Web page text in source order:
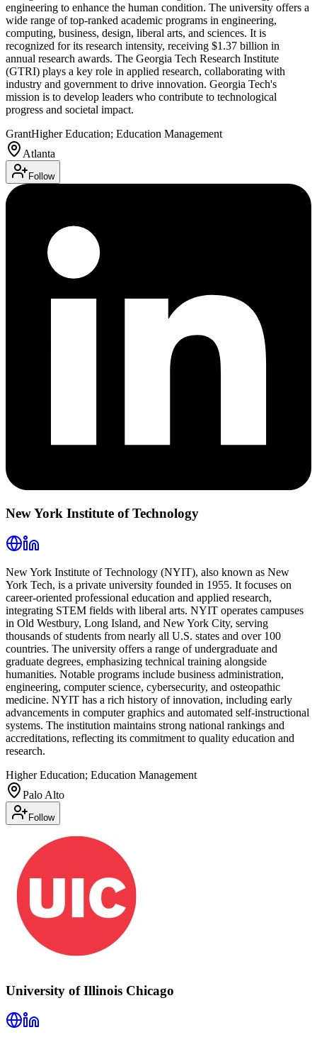
engineering to enhance the human condition. The university offers a
wide range of top-ranked academic programs in engineering,
computing, business, design, liberal arts, and sciences. It is
recognized for its research intensity, receiving $1.37 billion in
annual research awards. The Georgia Tech Research Institute
(GTRI) plays a key role in applied research, collaborating with
industry and government to drive innovation. Georgia Tech's
mission is to develop leaders who contribute to technological
progress and societal impact.
GrantHigher Education; Education Management
Atlanta
Follow
New York Institute of Technology
New York Institute of Technology (NYIT), also known as New
York Tech, is a private university founded in 1955. It focuses on
career-oriented professional education and applied research,
integrating STEM fields with liberal arts. NYIT operates campuses
in Old Westbury, Long Island, and New York City, serving
thousands of students from nearly all U.S. states and over 100
countries. The university offers a range of undergraduate and
graduate degrees, emphasizing technical training alongside
humanities. Notable programs include business administration,
engineering, computer science, cybersecurity, and osteopathic
medicine. NYIT has a rich history of innovation, including early
advancements in computer graphics and automated self-instructional
systems. The institution maintains strong national rankings and
accreditations, reflecting its commitment to quality education and
research.
Higher Education; Education Management
Palo Alto
Follow
University of Illinois Chicago